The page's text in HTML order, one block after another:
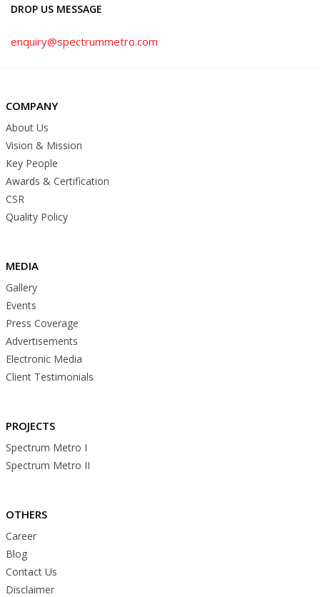
DROP US MESSAGE
enquiry@spectrummetro.com
COMPANY
About Us
Vision & Mission
Key People
Awards & Certification
CSR
Quality Policy
MEDIA
Gallery
Events
Press Coverage
Advertisements
Electronic Media
Client Testimonials
PROJECTS
Spectrum Metro I
Spectrum Metro II
OTHERS
Career
Blog
Contact Us
Disclaimer